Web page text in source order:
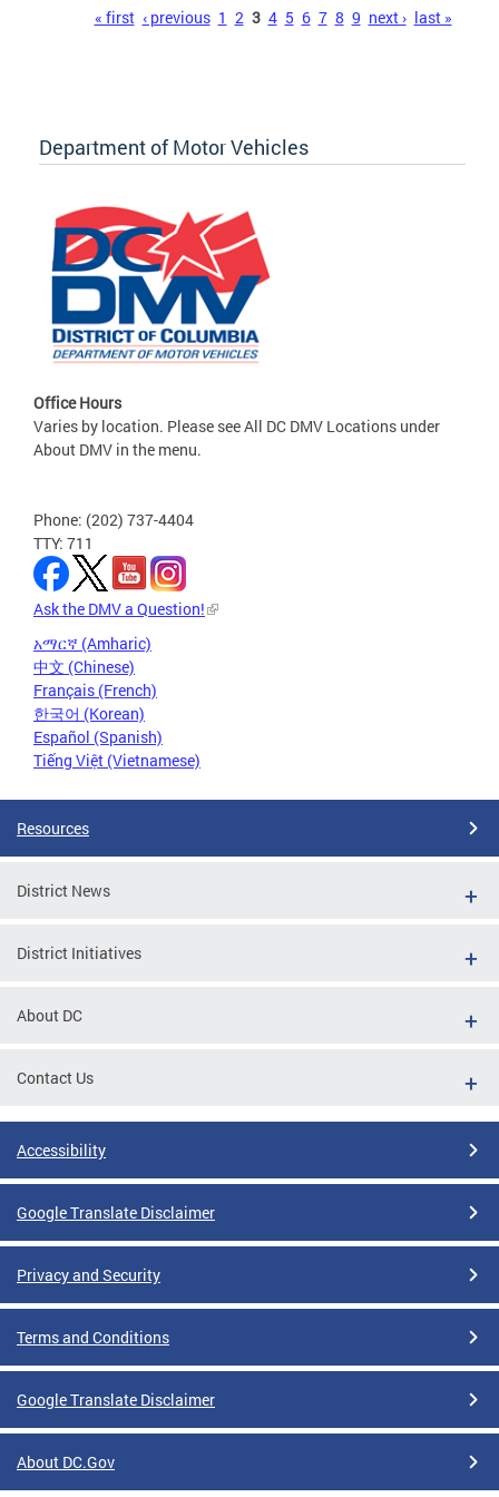
« first ‹ previous 1 2 3 4 5 6 7 8 9 next › last »
Department of Motor Vehicles
Office Hours
Varies by location. Please see All DC DMV Locations under
About DMV in the menu.
Phone: (202) 737-4404
TTY: 711
Ask the DMV a Question!
አማርኛ (Amharic)
中文 (Chinese)
Français (French)
한국어 (Korean)
Español (Spanish)
Tiếng Việt (Vietnamese)
Resources
District News
District Initiatives
About DC
Contact Us
Accessibility
Google Translate Disclaimer
Privacy and Security
Terms and Conditions
Google Translate Disclaimer
About DC.Gov